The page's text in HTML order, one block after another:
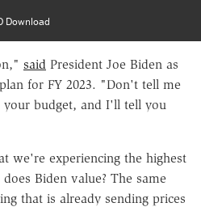
Download
said President Joe Biden as
for FY 2023. "Don't tell me
budget, and I'll tell you
we're experiencing the highest
Biden value? The same
that is already sending prices